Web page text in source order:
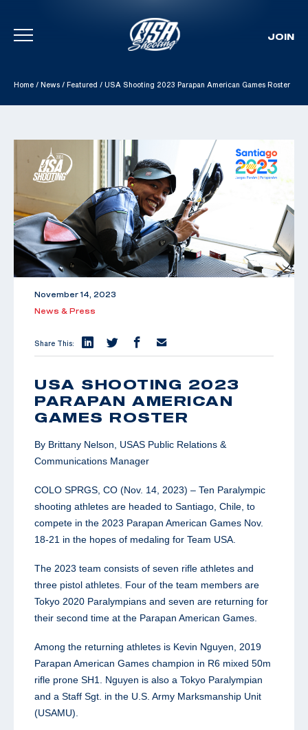
Skip To Content
JOIN
Home / News / Featured / USA Shooting 2023 Parapan American Games Roster
November 14, 2023
News & Press
Share This:
USA SHOOTING 2023
PARAPAN AMERICAN
GAMES ROSTER
By Brittany Nelson, USAS Public Relations &
Communications Manager
COLO SPRGS, CO (Nov. 14, 2023) – Ten Paralympic
shooting athletes are headed to Santiago, Chile, to
compete in the 2023 Parapan American Games Nov.
18-21 in the hopes of medaling for Team USA.
The 2023 team consists of seven rifle athletes and
three pistol athletes. Four of the team members are
Tokyo 2020 Paralympians and seven are returning for
their second time at the Parapan American Games.
Among the returning athletes is Kevin Nguyen, 2019
Parapan American Games champion in R6 mixed 50m
rifle prone SH1. Nguyen is also a Tokyo Paralympian
and a Staff Sgt. in the U.S. Army Marksmanship Unit
(USAMU).